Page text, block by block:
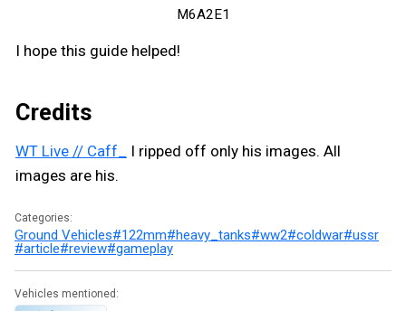
M6A2E1
I hope this guide helped!
Credits
WT Live // Caff_
I ripped off only his images. All
images are his.
Categories:
Ground Vehicles#122mm#heavy_tanks#ww2#coldwar#ussr
#article#review#gameplay
Vehicles mentioned: